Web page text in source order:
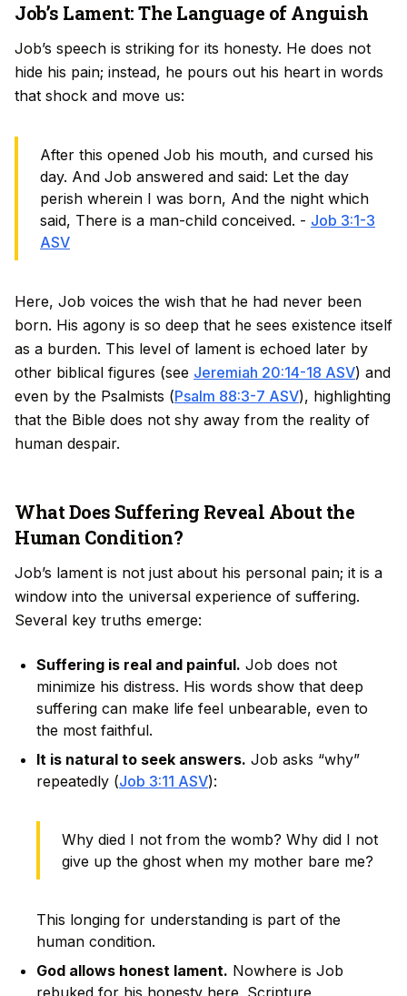
Job’s Lament: The Language of Anguish
Job’s speech is striking for its honesty. He does not
hide his pain; instead, he pours out his heart in words
that shock and move us:
After this opened Job his mouth, and cursed his
day. And Job answered and said: Let the day
perish wherein I was born, And the night which
said, There is a man-child conceived. - Job 3:1-3
ASV
Here, Job voices the wish that he had never been
born. His agony is so deep that he sees existence itself
as a burden. This level of lament is echoed later by
other biblical figures (see Jeremiah 20:14-18 ASV) and
even by the Psalmists (Psalm 88:3-7 ASV), highlighting
that the Bible does not shy away from the reality of
human despair.
What Does Suffering Reveal About the
Human Condition?
Job’s lament is not just about his personal pain; it is a
window into the universal experience of suffering.
Several key truths emerge:
Suffering is real and painful. Job does not
minimize his distress. His words show that deep
suffering can make life feel unbearable, even to
the most faithful.
It is natural to seek answers. Job asks “why”
repeatedly (Job 3:11 ASV):
Why died I not from the womb? Why did I not
give up the ghost when my mother bare me?
This longing for understanding is part of the
human condition.
God allows honest lament. Nowhere is Job
rebuked for his honesty here. Scripture